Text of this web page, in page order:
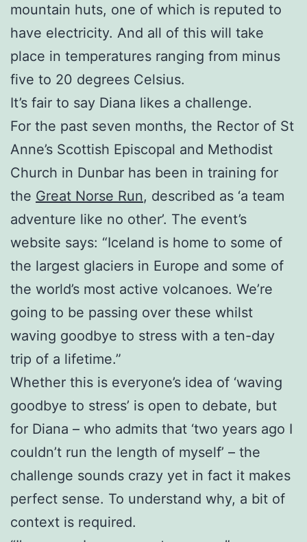
mountain huts, one of which is reputed to
have electricity. And all of this will take
place in temperatures ranging from minus
five to 20 degrees Celsius.
It’s fair to say Diana likes a challenge.
For the past seven months, the Rector of St
Anne’s Scottish Episcopal and Methodist
Church in Dunbar has been in training for
the Great Norse Run, described as ‘a team
adventure like no other’. The event’s
website says: “Iceland is home to some of
the largest glaciers in Europe and some of
the world’s most active volcanoes. We’re
going to be passing over these whilst
waving goodbye to stress with a ten-day
trip of a lifetime.”
Whether this is everyone’s idea of ‘waving
goodbye to stress’ is open to debate, but
for Diana – who admits that ‘two years ago I
couldn’t run the length of myself’ – the
challenge sounds crazy yet in fact it makes
perfect sense. To understand why, a bit of
context is required.